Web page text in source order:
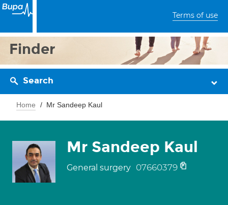
Terms of use
Finder
Search
Home Mr Sandeep Kaul
Mr Sandeep Kaul
General surgery 07660379